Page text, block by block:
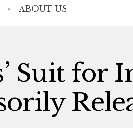
ABOUT US
Suit for